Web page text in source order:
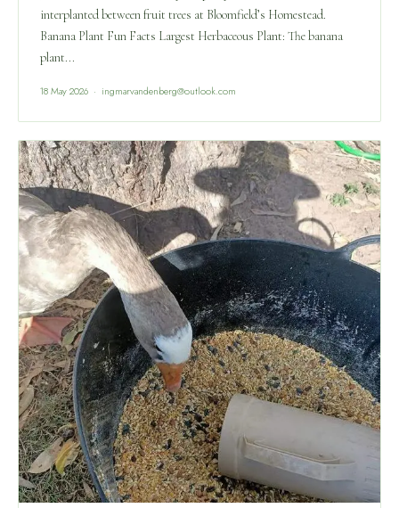
interplanted between fruit trees at Bloomfield’s Homestead.
Banana Plant Fun Facts Largest Herbaceous Plant: The banana
plant...
18 May 2026 · ingmarvandenberg@outlook.com